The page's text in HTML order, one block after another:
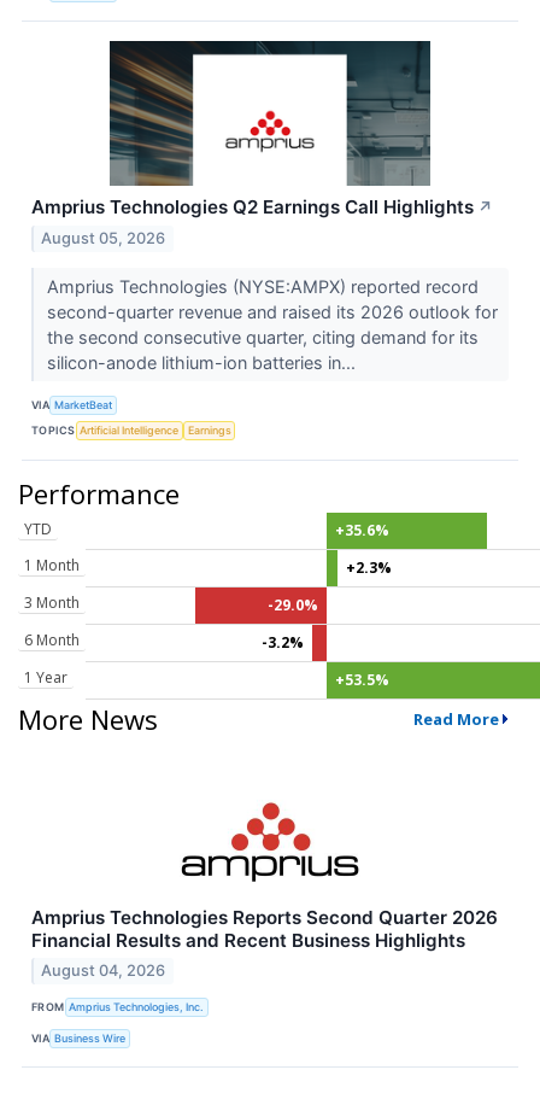
Amprius Technologies Q2 Earnings Call Highlights ↗
August 05, 2026
Amprius Technologies (NYSE:AMPX) reported record
second-quarter revenue and raised its 2026 outlook for
the second consecutive quarter, citing demand for its
silicon-anode lithium-ion batteries in...
VIA MarketBeat
TOPICS Artificial Intelligence Earnings
Performance
YTD
+35.6%
1 Month
+2.3%
3 Month
-29.0%
6 Month
-3.2%
1 Year
+53.5%
More News Read More
Amprius Technologies Reports Second Quarter 2026
Financial Results and Recent Business Highlights
August 04, 2026
FROM Amprius Technologies, Inc.
VIA Business Wire